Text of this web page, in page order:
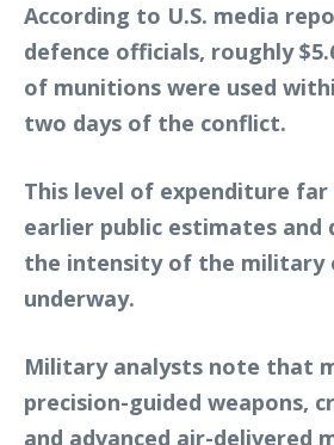
According to U.S. media
defence officials, roughly
of munitions were used
two days of the conflict.
This level of expenditure far
earlier public estimates and
the intensity of the military
underway.
Military analysts note that
precision-guided weapons,
and advanced air-delivered